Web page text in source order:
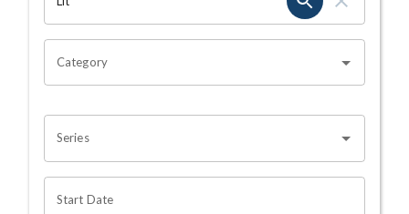
Category
Series
Start Date